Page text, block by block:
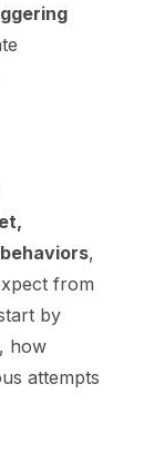
,
from
by
how
attempts